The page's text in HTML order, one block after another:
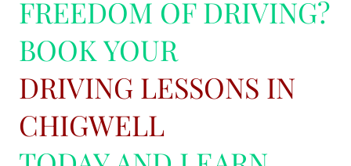
FREEDOM OF DRIVING?
BOOK YOUR
DRIVING LESSONS IN
CHIGWELL